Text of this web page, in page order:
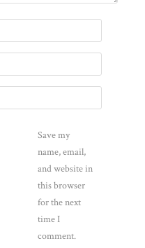
Save my
name, email,
and website in
this browser
for the next
time I
comment.